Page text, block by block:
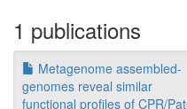
1 publications
Metagenome assembled-
genomes reveal similar
functional profiles of CPR/